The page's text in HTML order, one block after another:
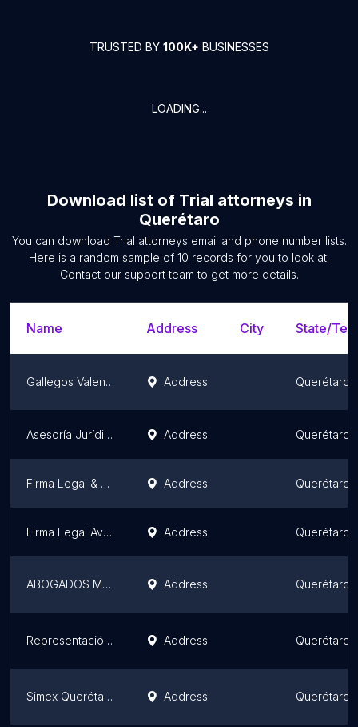
TRUSTED BY 100K+ BUSINESSES
LOADING...
Download list of Trial attorneys in
Querétaro
You can download Trial attorneys email and phone number lists.
Here is a random sample of 10 records for you to look at.
Contact our support team to get more details.
Name Address City State/
Gallegos Valenzuela y Asociados Address Querétaro
Asesoría Jurídica con Alma, Abogados y Consultores Address Querétaro
Firma Legal & Consultores RPC Address Querétaro
Firma Legal Avendaño Granados Address Querétaro
ABOGADOS MALACARA Y LOPEZ Address Querétaro
Representación Jurídica Amador Address Querétaro
Simex Querétaro Address Querétaro